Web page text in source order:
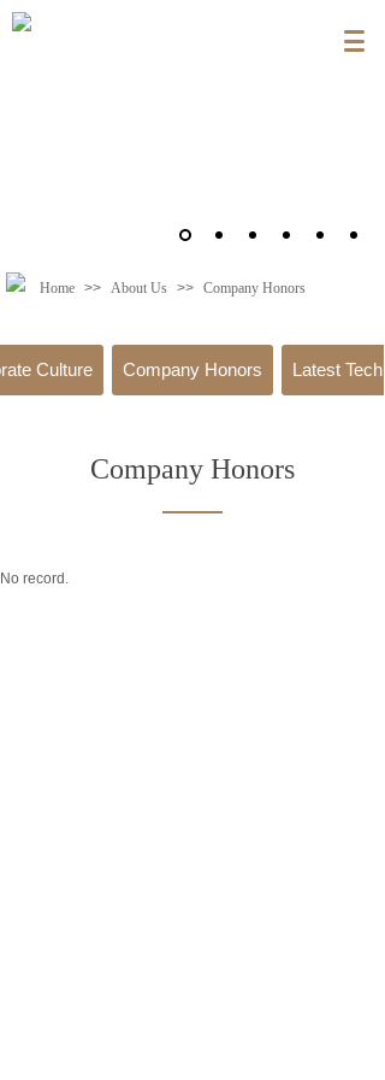
Home >> About Us >> Company Honors
Culture Company Honors Latest
Company Honors
No record.